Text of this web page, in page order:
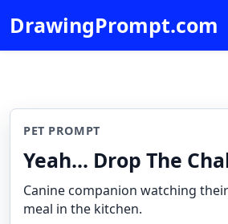
DrawingPrompt.com
PET PROMPT
Yeah... Drop The
Canine companion watching
meal in the kitchen.